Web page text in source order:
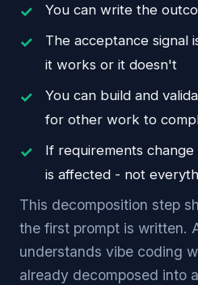
You can write the
The acceptance signal
it works or it doesn't
You can build and
for other work to
If requirements
is affected - not
This decomposition step
the first prompt is written.
understands vibe coding
already decomposed into